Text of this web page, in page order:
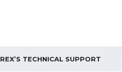
REX’S TECHNICAL SUPPORT